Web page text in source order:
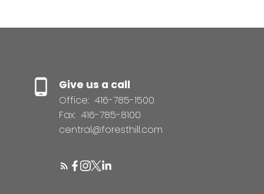
Give us a call
Office: 416-785-1500
Fax: 416-785-8100
central@foresthill.com